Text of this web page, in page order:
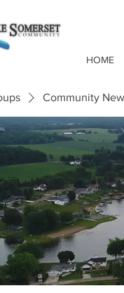
HOME
Community